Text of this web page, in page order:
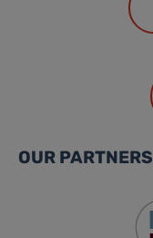
OUR PARTNERS